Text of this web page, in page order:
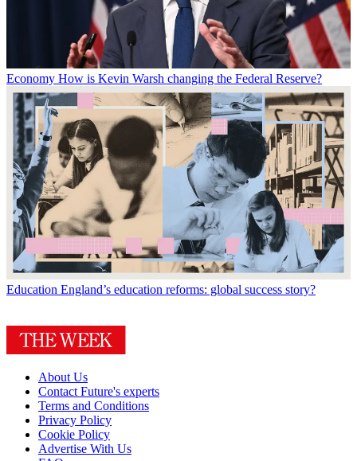
Economy How is Kevin Warsh changing the Federal Reserve?
Education England’s education reforms: global success story?
About Us
Contact Future's experts
Terms and Conditions
Privacy Policy
Cookie Policy
Advertise With Us